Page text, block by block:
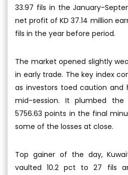
33.97 fils in the January-
net profit of KD 37.14 million
fils in the year before period.
The market opened slightly
in early trade. The key index
as investors toed caution and
mid-session. It plumbed the
5756.63 points in the final
some of the losses at close.
Top gainer of the day,
vaulted 10.2 pct to 27 fils